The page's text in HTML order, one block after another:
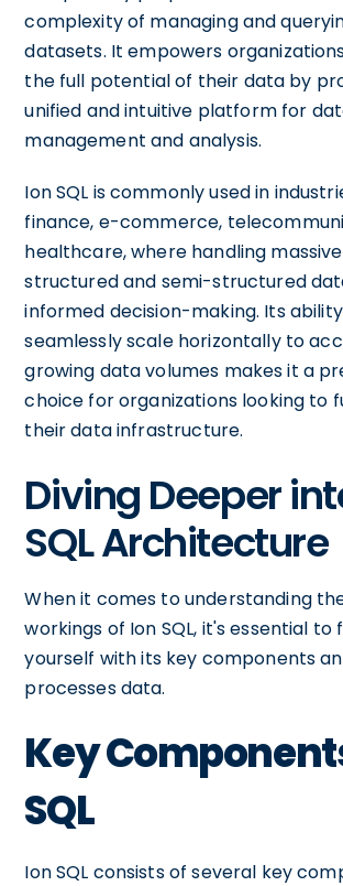
complexity of managing and
datasets. It empowers
the full potential of their data by
unified and intuitive platform for
management and analysis.
Ion SQL is commonly used in
finance, e-commerce,
healthcare, where handling
structured and semi-structured
informed decision-making. Its
seamlessly scale horizontally to
growing data volumes makes it a
choice for organizations looking to
their data infrastructure.
Diving Deeper
SQL Architecture
When it comes to understanding
workings of Ion SQL, it's essential to
yourself with its key components
processes data.
Key
SQL
Ion SQL consists of several key